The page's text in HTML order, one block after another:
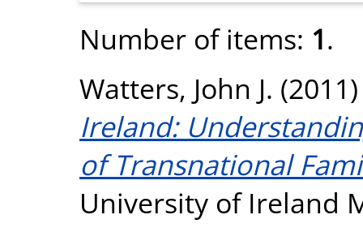
Number of items: 1.
Watters, John J.
Ireland:
of Transnational
University of Ireland